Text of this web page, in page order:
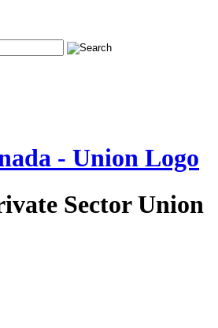
Sector Union